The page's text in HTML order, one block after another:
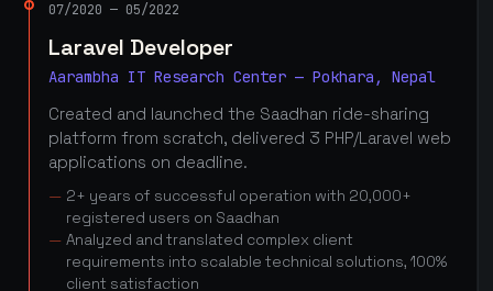
07/2020 — 05/2022
Laravel Developer
Aarambha IT Research Center — Pokhara, Nepal
Created and launched the Saadhan ride-sharing
platform from scratch, delivered 3 PHP/Laravel web
applications on deadline.
2+ years of successful operation with 20,000+
registered users on Saadhan
Analyzed and translated complex client
requirements into scalable technical solutions, 100%
client satisfaction